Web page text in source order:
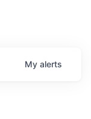
My alerts